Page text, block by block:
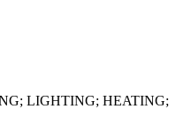
LIGHTING; HEATING;